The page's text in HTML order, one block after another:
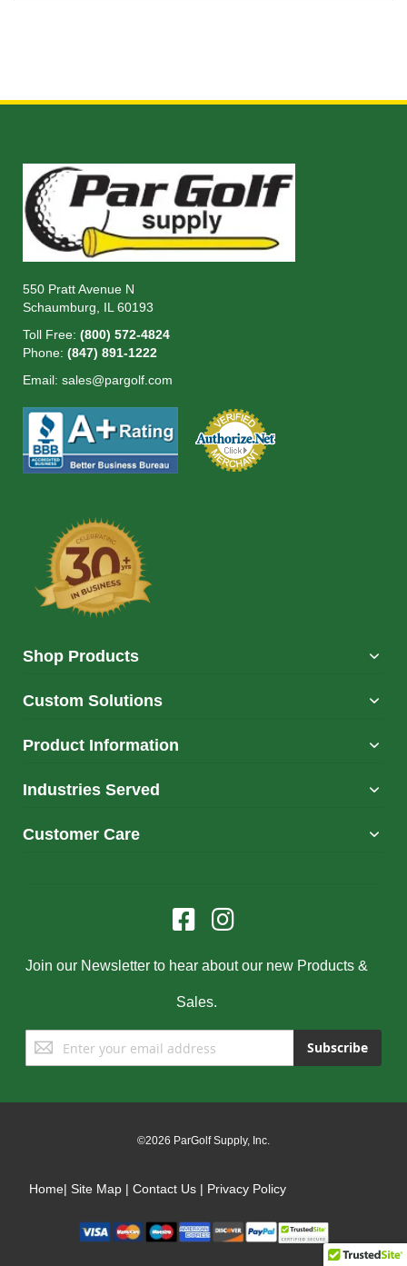
550 Pratt Avenue N
Schaumburg, IL 60193
Toll Free: (800) 572-4824
Phone: (847) 891-1222
Email: sales@pargolf.com
Shop Products
Custom Solutions
Product Information
Industries Served
Customer Care
Join our Newsletter to hear about our new Products &
Sales.
Sign
Up
Subscribe
©2026 ParGolf Supply, Inc.
Home| Site Map | Contact Us | Privacy Policy